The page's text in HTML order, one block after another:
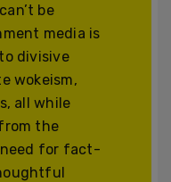
be
media is
divisive
wokeism,
all while
the
need for fact-